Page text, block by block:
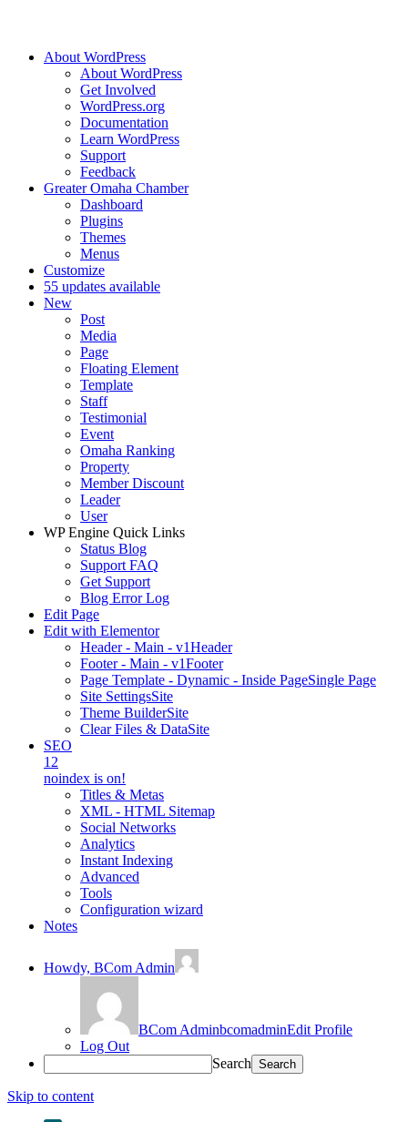
About WordPress
About WordPress
Get Involved
WordPress.org
Documentation
Learn WordPress
Support
Feedback
Greater Omaha Chamber
Dashboard
Plugins
Themes
Menus
Customize
55 updates available
New
Post
Media
Page
Floating Element
Template
Staff
Testimonial
Event
Omaha Ranking
Property
Member Discount
Leader
User
WP Engine Quick Links
Status Blog
Support FAQ
Get Support
Blog Error Log
Edit Page
Edit with Elementor
Header - Main - v1Header
Footer - Main - v1Footer
Page Template - Dynamic - Inside PageSingle Page
Site SettingsSite
Theme BuilderSite
Clear Files & DataSite
SEO
12
noindex is on!
Titles & Metas
XML - HTML Sitemap
Social Networks
Analytics
Instant Indexing
Advanced
Tools
Configuration wizard
Notes
Howdy, BCom Admin
BCom AdminbcomadminEdit Profile
Log Out
Search
Skip to content